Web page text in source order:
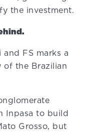
the investment.
FS marks a
the Brazilian
Inpasa to build
Grosso, but